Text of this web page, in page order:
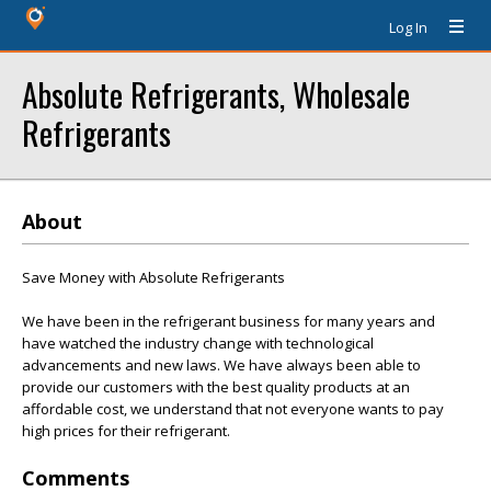
Log In
Absolute Refrigerants, Wholesale
Refrigerants
About
Save Money with Absolute Refrigerants
We have been in the refrigerant business for many years and
have watched the industry change with technological
advancements and new laws. We have always been able to
provide our customers with the best quality products at an
affordable cost, we understand that not everyone wants to pay
high prices for their refrigerant.
Comments